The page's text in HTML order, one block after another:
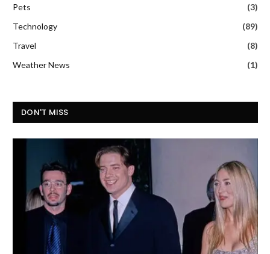
Pets
(3)
Technology
(89)
Travel
(8)
Weather News
(1)
DON'T MISS